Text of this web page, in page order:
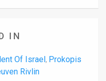
IN
Of Israel, Prokopis
Rivlin